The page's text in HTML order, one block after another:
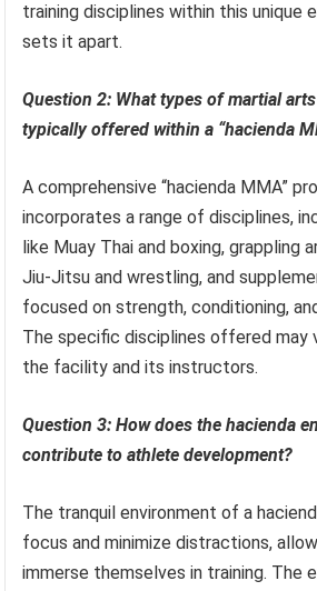
training disciplines within this unique
sets it apart.
Question 2: What types of martial
typically offered within a “hacienda
A comprehensive “hacienda MMA”
incorporates a range of disciplines,
like Muay Thai and boxing, grappling
Jiu-Jitsu and wrestling, and
focused on strength, conditioning,
The specific disciplines offered may
the facility and its instructors.
Question 3: How does the hacienda
contribute to athlete development?
The tranquil environment of a
focus and minimize distractions,
immerse themselves in training. The